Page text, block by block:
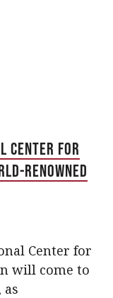
Center for
Renowned
Center for
will come to
as